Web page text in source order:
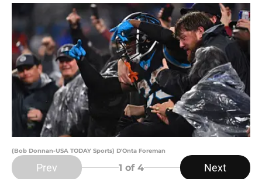
(Bob Donnan-USA TODAY Sports) D'Onta Foreman
Prev 1 of 4 Next